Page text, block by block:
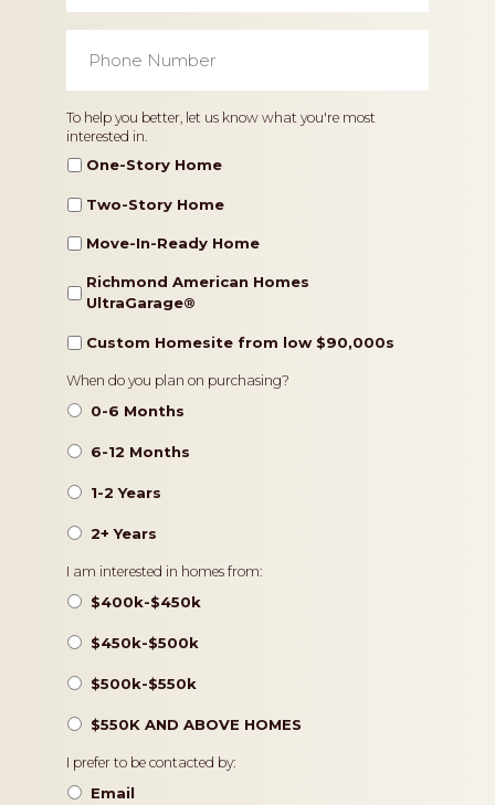
Number *
Home
Type
To help you better, let us know what you're most
interested in.
One-Story Home
Two-Story Home
Move-In-Ready Home
Richmond American Homes
UltraGarage®️
Custom Homesite from low $90,000s
Timeframe
When do you plan on purchasing?
0-6 Months
6-12 Months
1-2 Years
2+ Years
Pricing
I am interested in homes from:
$400k-$450k
$450k-$500k
$500k-$550k
$550K AND ABOVE HOMES
Contact
Preference
I prefer to be contacted by:
Email